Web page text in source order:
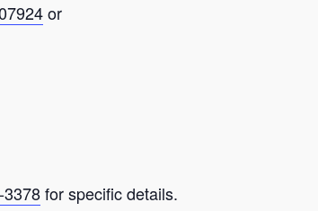
or
for specific details.